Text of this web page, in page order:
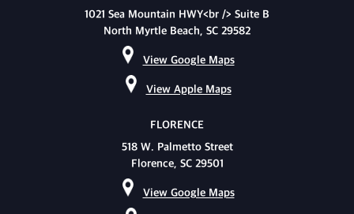
1021 Sea Mountain HWY<br /> Suite B
North Myrtle Beach, SC 29582
View Google Maps
View Apple Maps
FLORENCE
518 W. Palmetto Street
Florence, SC 29501
View Google Maps